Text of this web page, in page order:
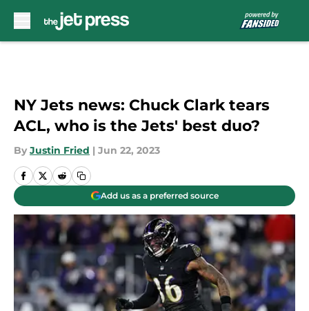
NY Jets news: Chuck Clark tears
ACL, who is the Jets' best duo?
By Justin Fried | Jun 22, 2023
Add us as a preferred source